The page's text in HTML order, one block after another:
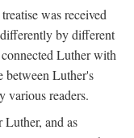
was received
by different
Luther with
between Luther's
various readers.
Luther, and as